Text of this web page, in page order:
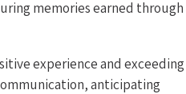
memories earned through
experience and exceeding
anticipating